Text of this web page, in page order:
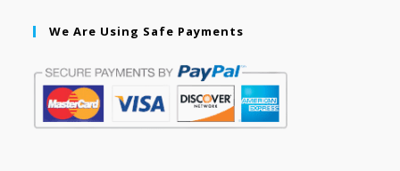
We Are Using Safe Payments